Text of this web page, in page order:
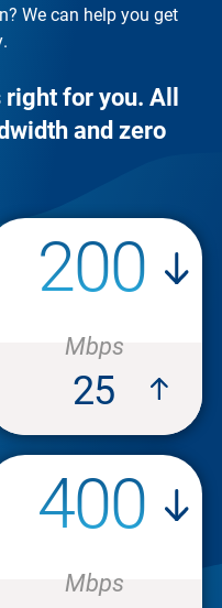
We can help you get
right for you. All
and zero
200
Mbps
25
400
Mbps